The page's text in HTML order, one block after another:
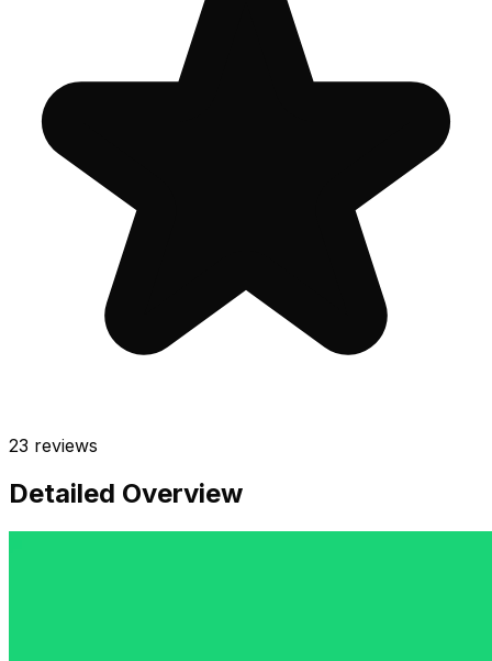
23 reviews
Detailed Overview